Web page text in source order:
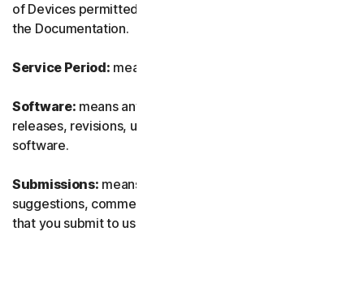
of Devices permitted to use the Software, as specified in
the Documentation.
Service Period: means the duration of the Service.
Software: means any of our software, including any
releases, revisions, updates or enhancements to the
software.
Submissions: means any feedback, reviews,
suggestions, comments, or ideas relating to the Services
that you submit to us.